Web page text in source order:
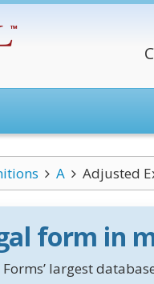
A Adjusted
form in
Forms’ largest